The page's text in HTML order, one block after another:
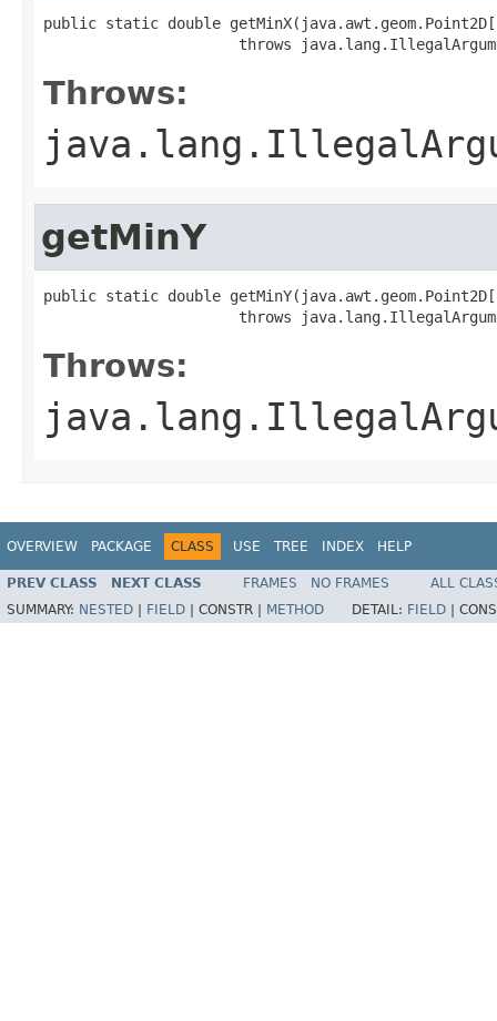
public static double
throws
Throws:
getMinY
public static double
throws
Throws:
OVERVIEW PACKAGE CLASS USE TREE INDEX HELP
PREV CLASS NEXT CLASS FRAMES NO FRAMES
ALL
SUMMARY: NESTED FIELD CONSTR | METHOD DETAIL: FIELD